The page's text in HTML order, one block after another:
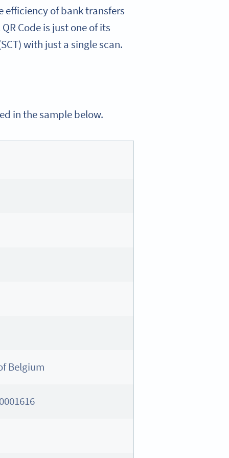
efficiency of bank transfers
Code is just one of its
with just a single scan.
in the sample below.
Belgium